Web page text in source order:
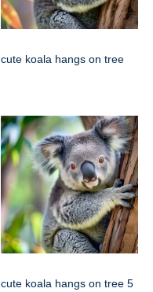
cute koala hangs on tree
cute koala hangs on tree 5